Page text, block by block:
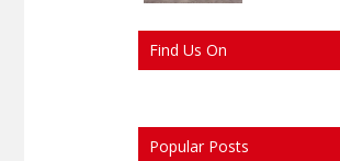
Find Us On
Popular Posts